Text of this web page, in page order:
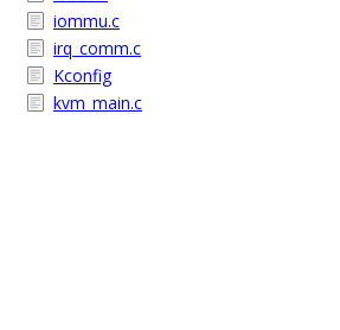
iommu.c
irq_comm.c
Kconfig
kvm_main.c